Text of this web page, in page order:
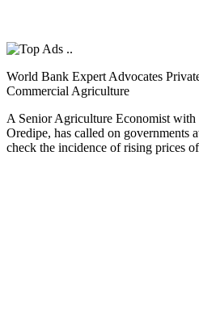
World Bank Expert Advocates
Commercial Agriculture
A Senior Agriculture Economist
Oredipe, has called on governments
check the incidence of rising prices